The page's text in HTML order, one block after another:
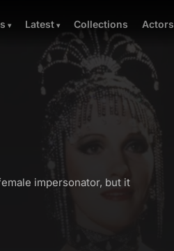
Latest Collections Actors
impersonator, but it